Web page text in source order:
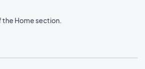
Home section.